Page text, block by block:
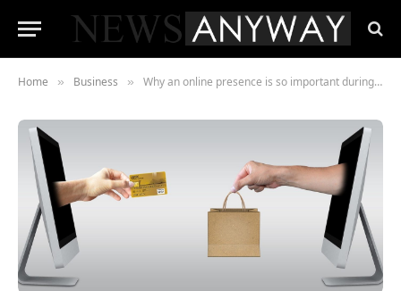
Home » Business » Why an online presence is so important during the pandemic